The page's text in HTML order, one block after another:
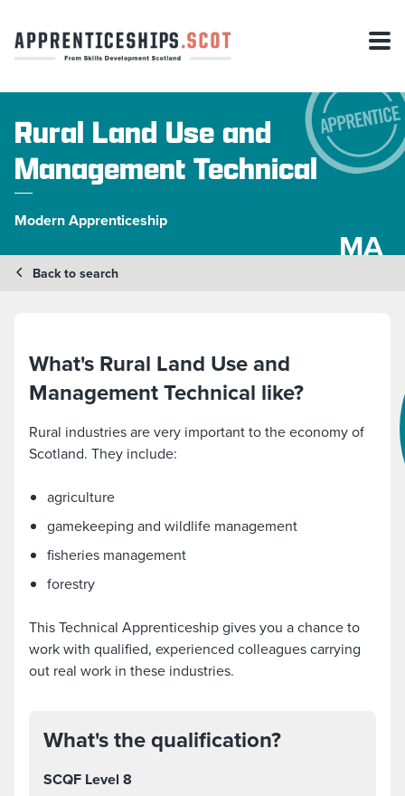
Rural Land Use and
Management Technical
Modern Apprenticeship
MA
Back to search
What's Rural Land Use and
Management Technical like?
Rural industries are very important to the economy of
Scotland. They include:
agriculture
gamekeeping and wildlife management
fisheries management
forestry
This Technical Apprenticeship gives you a chance to
work with qualified, experienced colleagues carrying
out real work in these industries.
What's the qualification?
SCQF Level 8